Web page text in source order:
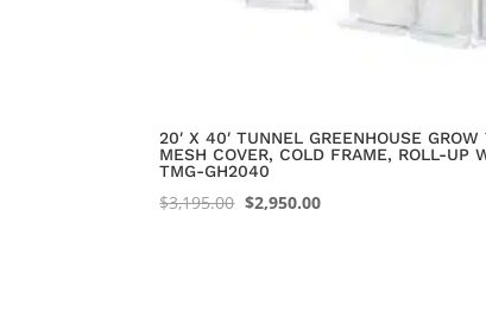
20′ X 40′ TUNNEL GREENHOUSE
MESH COVER, COLD FRAME, ROLL-UP
TMG-GH2040
$3,195.00 Original
$2,950.00Current